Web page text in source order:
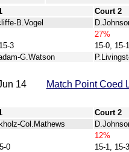
Court 2
B.Vogel
27%
3
15-0, 15-
G.Watson
14 Match Point Coed
Court 2
Col.Mathews
12%
0
15-1, 15-3